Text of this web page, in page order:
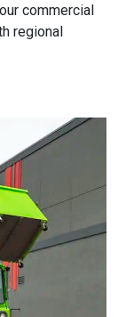
commercial
regional